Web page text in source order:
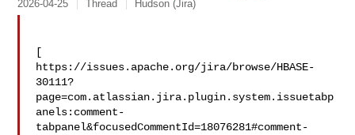
2026-04-25 Thread Hudson (Jira)
[
https://issues.apache.org/jira/browse/HBASE-
30111?
page=com.atlassian.jira.plugin.system.issuetabp
anels:comment-
tabpanel&focusedCommentId=18076281#comment-